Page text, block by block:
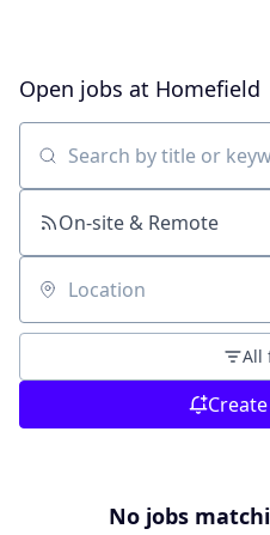
Open jobs at Homefield
Search by title or keyword
On-site & Remote
Location
All
No jobs